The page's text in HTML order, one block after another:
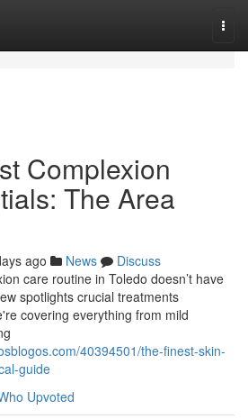
Complexion
The Area
ago News
Discuss
care routine in Toledo doesn’t have
spotlights crucial treatments
covering everything from mild
40394501/the-finest-skin-
guide
Upvoted